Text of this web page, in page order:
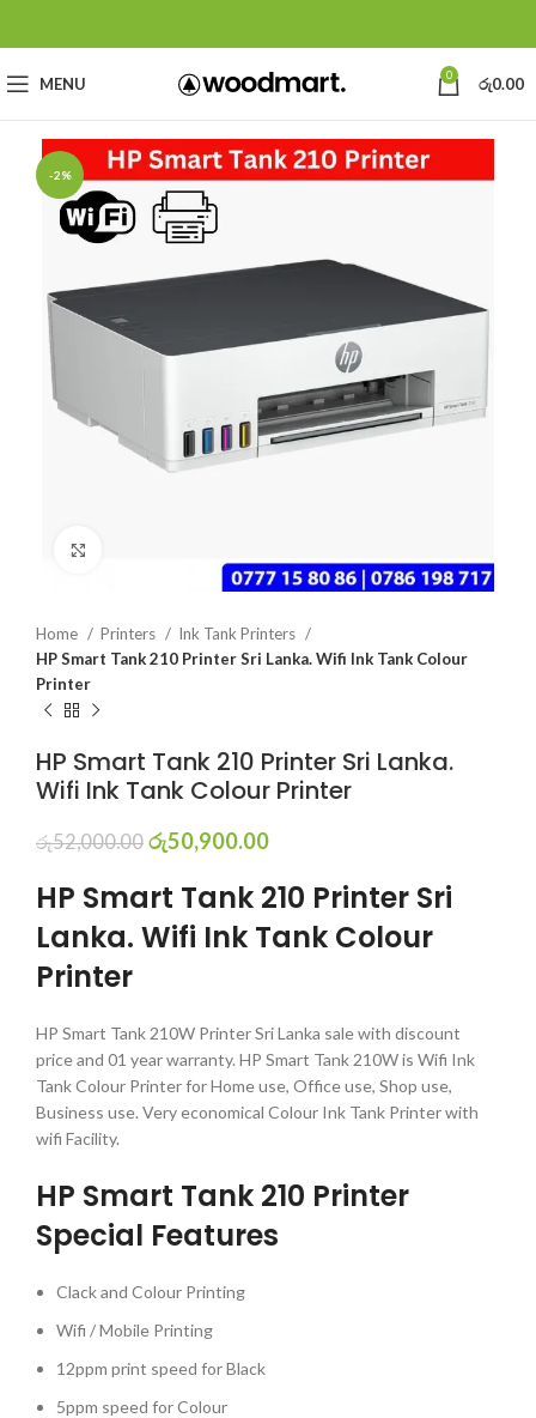
MENU 0 රු0.00
-2%
Home Printers
Ink Tank Printers
HP Smart Tank 210 Printer Sri Lanka. Wifi Ink Tank Colour
Printer
HP Smart Tank 210 Printer Sri Lanka.
Wifi Ink Tank Colour Printer
රු52,000.00 රු50,900.00
HP Smart Tank 210 Printer Sri
Lanka. Wifi Ink Tank Colour
Printer
HP Smart Tank 210W Printer Sri Lanka sale with discount
price and 01 year warranty. HP Smart Tank 210W is Wifi Ink
Tank Colour Printer for Home use, Office use, Shop use,
Business use. Very economical Colour Ink Tank Printer with
wifi Facility.
HP Smart Tank 210 Printer
Special Features
Clack and Colour Printing
Wifi / Mobile Printing
12ppm print speed for Black
5ppm speed for Colour